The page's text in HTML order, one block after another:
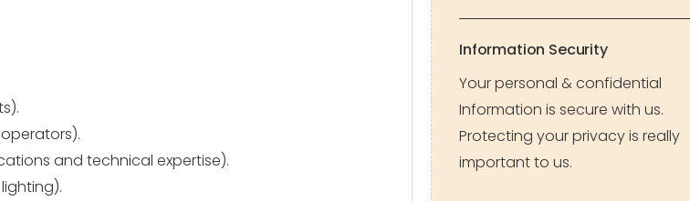
and technical expertise).
Information Security
Your personal & confidential
Information is secure with us.
Protecting your privacy is really
important to us.